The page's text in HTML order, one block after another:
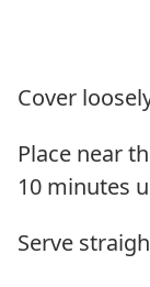
Cover
Place near
10 minutes
Serve